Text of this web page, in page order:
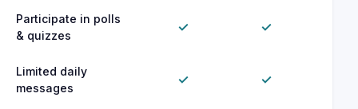
Participate in polls
& quizzes
✓ ✓
Limited daily
messages
✓ ✓